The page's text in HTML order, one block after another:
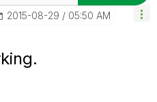
‎2015-08-29 05:50 AM